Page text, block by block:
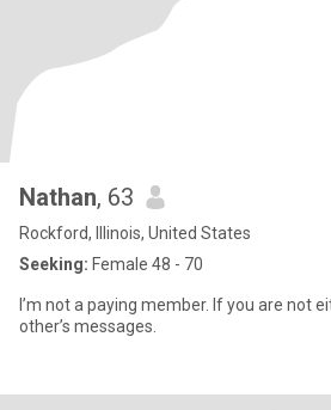
Nathan, 63
Rockford, Illinois, United States
Seeking: Female 48 - 70
I’m not a paying member. If you are not
other’s messages.